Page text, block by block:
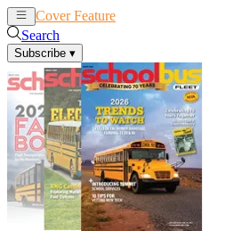
Cover Feature
Search
Subscribe ▾